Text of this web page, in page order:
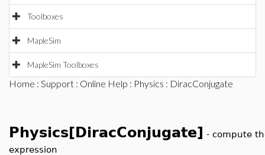
Toolboxes
MapleSim
MapleSim Toolboxes
Home : Support : Online Help : Physics : DiracConjugate
Physics[DiracConjugate] - compute
expression